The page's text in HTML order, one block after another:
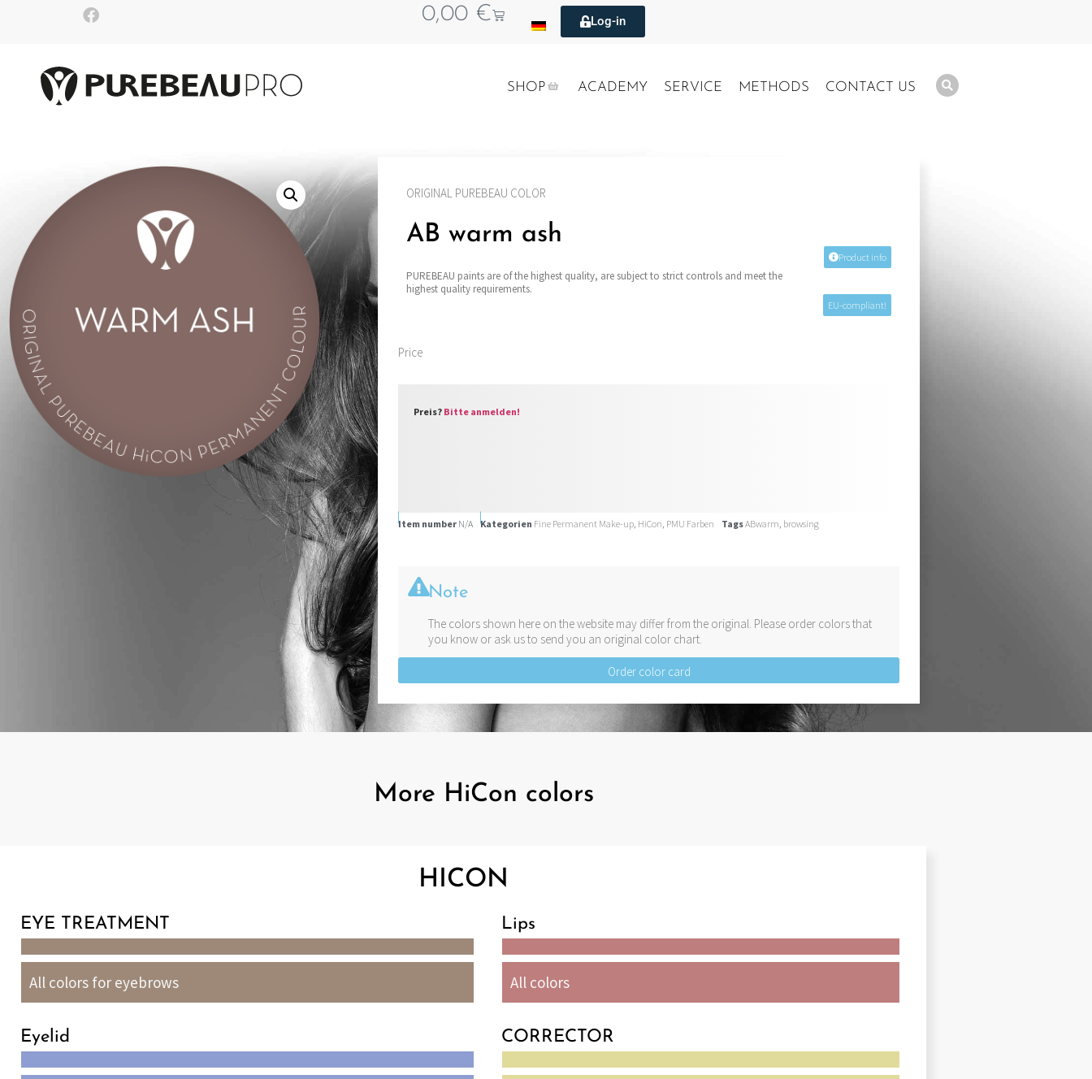
0,00 € Log-in
SHOP ACADEMY SERVICE METHODS CONTACT US
ORIGINAL PUREBEAU COLOR
AB warm ash
PUREBEAU paints are of the highest quality, are subject to strict controls and meet the
highest quality requirements.
Product info
EU-compliant!
Price
Preis? Bitte anmelden!
Item number N/A Kategorien Fine Permanent Make-up, HiCon, PMU Farben TagsABwarm, browsing
Note
The colors shown here on the website may differ from the original. Please order colors that
you know or ask us to send you an original color chart.
Order color card
More HiCon colors
HICON
EYE TREATMENT
All colors for eyebrows
Eyelid
Lips
All colors
CORRECTOR